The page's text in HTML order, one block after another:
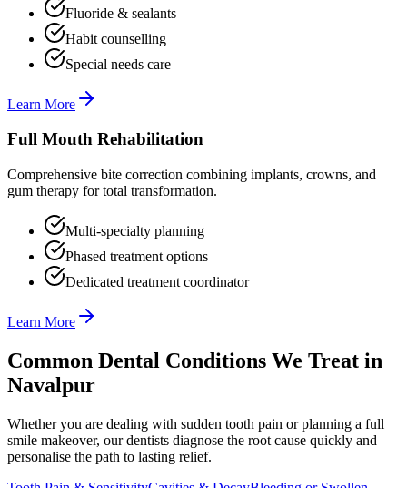
Fluoride & sealants
Habit counselling
Special needs care
Learn More
Full Mouth Rehabilitation
Comprehensive bite correction combining implants, crowns, and
gum therapy for total transformation.
Multi-specialty planning
Phased treatment options
Dedicated treatment coordinator
Learn More
Common Dental Conditions We Treat in
Navalpur
Whether you are dealing with sudden tooth pain or planning a full
smile makeover, our dentists diagnose the root cause quickly and
personalise the path to lasting relief.